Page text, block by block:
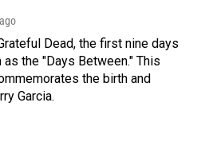
Dead, the first nine days
the "Days Between." This
the birth and
Garcia.